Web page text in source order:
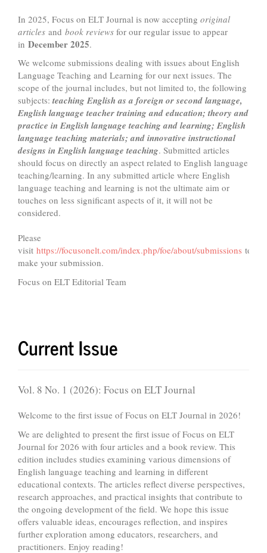
In 2025, Focus on ELT Journal is now accepting original
articles and book reviews for our regular issue to appear
in December 2025.
We welcome submissions dealing with issues about English
Language Teaching and Learning for our next issues. The
scope of the journal includes, but not limited to, the following
subjects: teaching English as a foreign or second language,
English language teacher training and education; theory and
practice in English language teaching and learning; English
language teaching materials; and innovative instructional
designs in English language teaching. Submitted articles
should focus on directly an aspect related to English language
teaching/learning. In any submitted article where English
language teaching and learning is not the ultimate aim or
touches on less significant aspects of it, it will not be
considered.
Please
visit https://focusonelt.com/index.php/foe/about/submissions to
make your submission.
Focus on ELT Editorial Team
Current Issue
Vol. 8 No. 1 (2026): Focus on ELT Journal
Welcome to the first issue of Focus on ELT Journal in 2026!
We are delighted to present the first issue of Focus on ELT
Journal for 2026 with four articles and a book review. This
edition includes studies examining various dimensions of
English language teaching and learning in different
educational contexts. The articles reflect diverse perspectives,
research approaches, and practical insights that contribute to
the ongoing development of the field. We hope this issue
offers valuable ideas, encourages reflection, and inspires
further exploration among educators, researchers, and
practitioners. Enjoy reading!